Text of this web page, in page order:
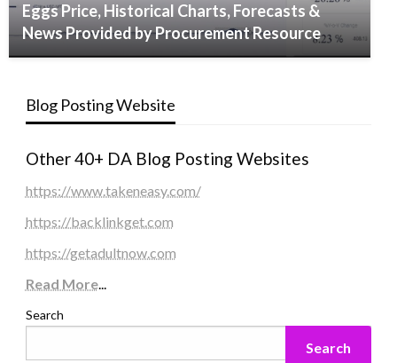
Eggs Price, Historical Charts, Forecasts &
News Provided by Procurement Resource
Blog Posting Website
Other 40+ DA Blog Posting Websites
https://www.takeneasy.com/
https://backlinkget.com
https://getadultnow.com
Read More...
Search
Search